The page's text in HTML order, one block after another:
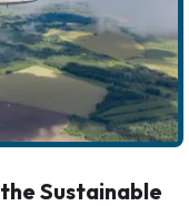
Sustainable